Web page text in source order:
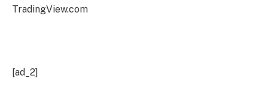
TradingView.com
[ad_2]